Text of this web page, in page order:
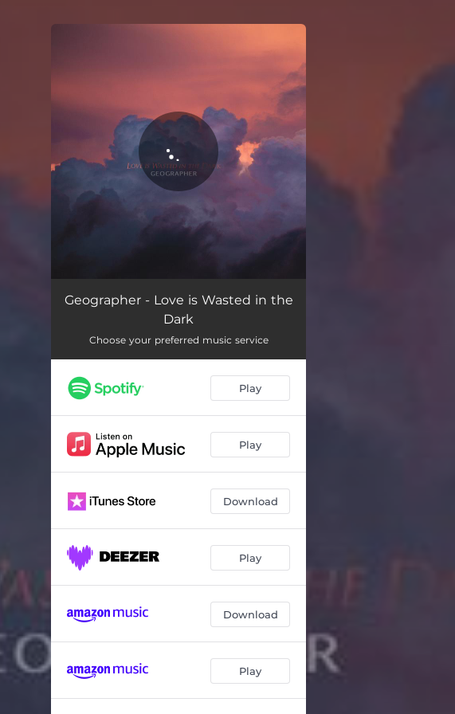
Geographer - Love is Wasted in the
Dark
Choose your preferred music service
Play
Play
Download
Play
Download
Play